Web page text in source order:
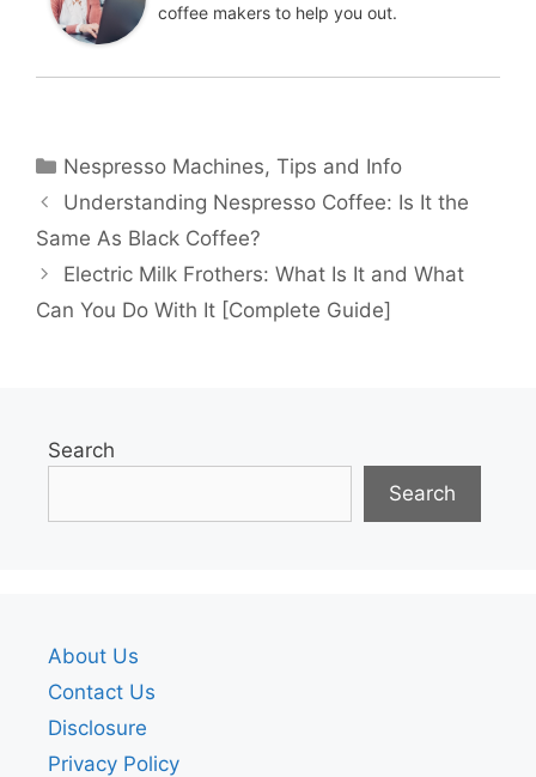
coffee makers to help you out.
Categories
Nespresso Machines,Tips and Info
Understanding Nespresso Coffee: Is It the
Same As Black Coffee?
Electric Milk Frothers: What Is It and What
Can You Do With It [Complete Guide]
Search
Search
About Us
Contact Us
Disclosure
Privacy Policy